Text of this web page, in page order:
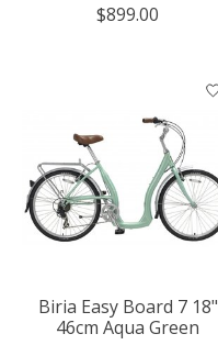
$899.00
Biria Easy Board 7 18"
46cm Aqua Green